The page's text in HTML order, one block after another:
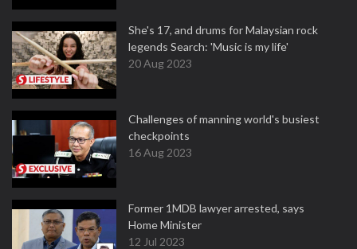
She's 17, and drums for Malaysian rock
legends Search: 'Music is my life'
20 Aug 2023
Challenges of manning world's busiest
checkpoints
16 Aug 2023
Former 1MDB lawyer arrested, says
Home Minister
12 Jul 2023